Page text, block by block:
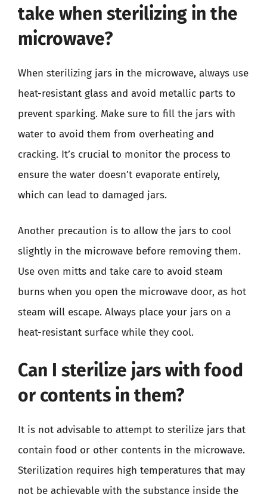
take when sterilizing in the
microwave?
When sterilizing jars in the microwave, always use
heat-resistant glass and avoid metallic parts to
prevent sparking. Make sure to fill the jars with
water to avoid them from overheating and
cracking. It’s crucial to monitor the process to
ensure the water doesn’t evaporate entirely,
which can lead to damaged jars.
Another precaution is to allow the jars to cool
slightly in the microwave before removing them.
Use oven mitts and take care to avoid steam
burns when you open the microwave door, as hot
steam will escape. Always place your jars on a
heat-resistant surface while they cool.
Can I sterilize jars with food
or contents in them?
It is not advisable to attempt to sterilize jars that
contain food or other contents in the microwave.
Sterilization requires high temperatures that may
not be achievable with the substance inside the